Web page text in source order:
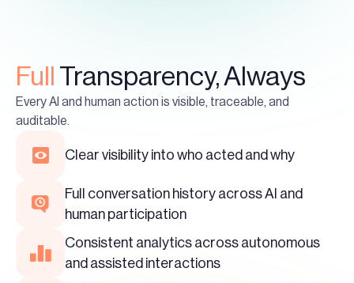
Full Transparency, Always
Every AI and human action is visible, traceable, and
auditable.
Clear visibility into who acted and why
Full conversation history across AI and
human participation
Consistent analytics across autonomous
and assisted interactions